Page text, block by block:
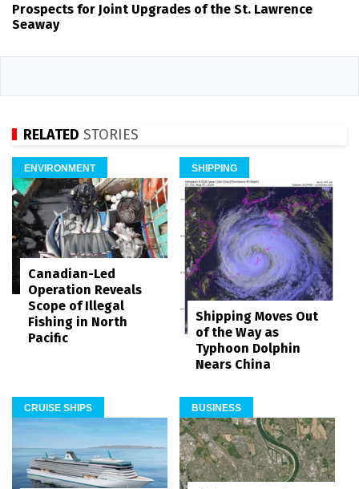
Prospects for Joint Upgrades of the St. Lawrence
Seaway
RELATED STORIES
ENVIRONMENT
Canadian-Led
Operation Reveals
Scope of Illegal
Fishing in North
Pacific
SHIPPING
Shipping Moves Out
of the Way as
Typhoon Dolphin
Nears China
CRUISE SHIPS BUSINESS